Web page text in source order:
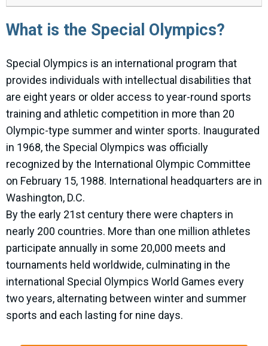
What is the Special Olympics?
Special Olympics is an international program that
provides individuals with intellectual disabilities that
are eight years or older access to year-round sports
training and athletic competition in more than 20
Olympic-type summer and winter sports. Inaugurated
in 1968, the Special Olympics was officially
recognized by the International Olympic Committee
on February 15, 1988. International headquarters are in
Washington, D.C.
By the early 21st century there were chapters in
nearly 200 countries. More than one million athletes
participate annually in some 20,000 meets and
tournaments held worldwide, culminating in the
international Special Olympics World Games every
two years, alternating between winter and summer
sports and each lasting for nine days.